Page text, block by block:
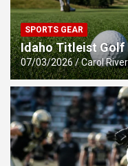
SPORTS GEAR
Idaho Titleist Golf
07/03/2026 Carol